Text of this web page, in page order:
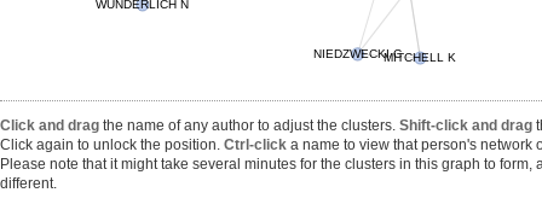
MITCHELL K
NIEDZWECKI C
Click and drag the name of any author to adjust the clusters. Shift-click and drag
Click again to unlock the position. Ctrl-click a name to view that person's network
Please note that it might take several minutes for the clusters in this graph to
different.